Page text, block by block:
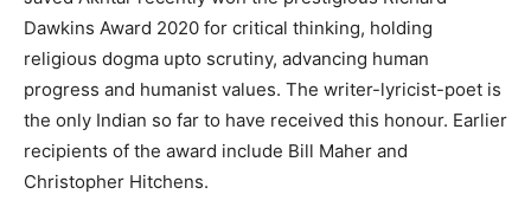
Dawkins Award 2020 for critical thinking, holding
religious dogma upto scrutiny, advancing human
progress and humanist values. The writer-lyricist-poet is
the only Indian so far to have received this honour. Earlier
recipients of the award include Bill Maher and
Christopher Hitchens.